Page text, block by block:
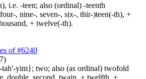
i.e. -teen; also (ordinal) -teenth
, nine-, seven-, six-, thir-)teen(-th), +
+ twelve(-th).
of #6240
yim}; two; also (as ordinal) twofold
double, second, twain, + twelfth, +